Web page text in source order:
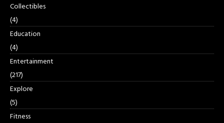
Collectibles
(4)
Education
(4)
Entertainment
(217)
Explore
(5)
Fitness